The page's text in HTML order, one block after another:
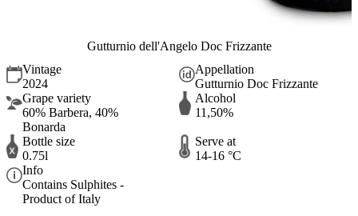
Gutturnio dell'Angelo Doc Frizzante
Vintage
2024
Appellation
Gutturnio Doc Frizzante
Grape variety
60% Barbera, 40%
Bonarda
Alcohol
11,50%
Bottle size
0.75l
Serve at
14-16 °C
Info
Contains Sulphites -
Product of Italy